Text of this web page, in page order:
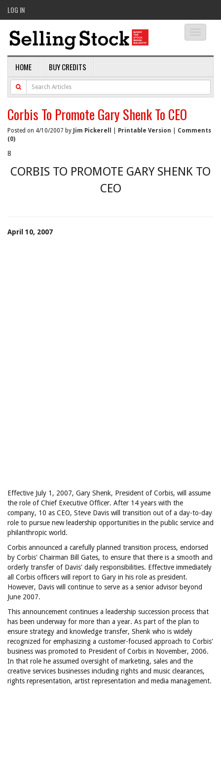
LOG IN
HOME BUY CREDITS
Corbis To Promote Gary Shenk To CEO
Posted on 4/10/2007 by Jim Pickerell Printable Version
Comments
(0)
8
CORBIS TO PROMOTE GARY SHENK TO
CEO
April 10, 2007
Effective July 1, 2007, Gary Shenk, President of Corbis, will assume
the role of Chief Executive Officer. After 14 years with the
company, 10 as CEO, Steve Davis will transition out of a day-to-day
role to pursue new leadership opportunities in the public service and
philanthropic world.
Corbis announced a carefully planned transition process, endorsed
by Corbis' Chairman Bill Gates, to ensure that there is a smooth and
orderly transfer of Davis' daily responsibilities. Effective immediately
all Corbis officers will report to Gary in his role as president.
However, Davis will continue to serve as a senior advisor beyond
June 2007.
This announcement continues a leadership succession process that
has been underway for more than a year. As part of the plan to
ensure strategy and knowledge transfer, Shenk who is widely
recognized for emphasizing a customer-focused approach to Corbis'
business was promoted to President of Corbis in November, 2006.
In that role he assumed oversight of marketing, sales and the
creative services businesses including rights and music clearances,
rights representation, artist representation and media management.